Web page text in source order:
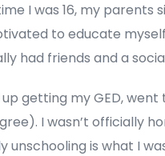
I was 16, my parents
to educate
had friends and a
up getting my GED,
I wasn’t officially
unschooling is what I